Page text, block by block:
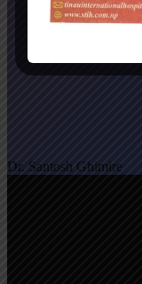
Dr. Santosh Ghimire